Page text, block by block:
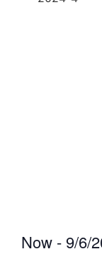
Now - 9/6/